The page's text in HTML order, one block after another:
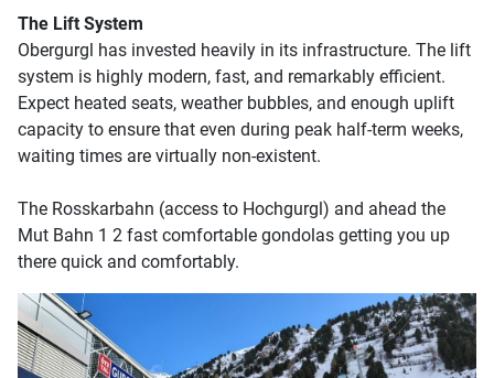
The Lift System
Obergurgl has invested heavily in its infrastructure. The lift
system is highly modern, fast, and remarkably efficient.
Expect heated seats, weather bubbles, and enough uplift
capacity to ensure that even during peak half-term weeks,
waiting times are virtually non-existent.
The Rosskarbahn (access to Hochgurgl) and ahead the
Mut Bahn 1 2 fast comfortable gondolas getting you up
there quick and comfortably.